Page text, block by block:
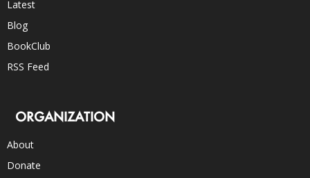
Latest
Blog
BookClub
RSS Feed
ORGANIZATION
About
Donate